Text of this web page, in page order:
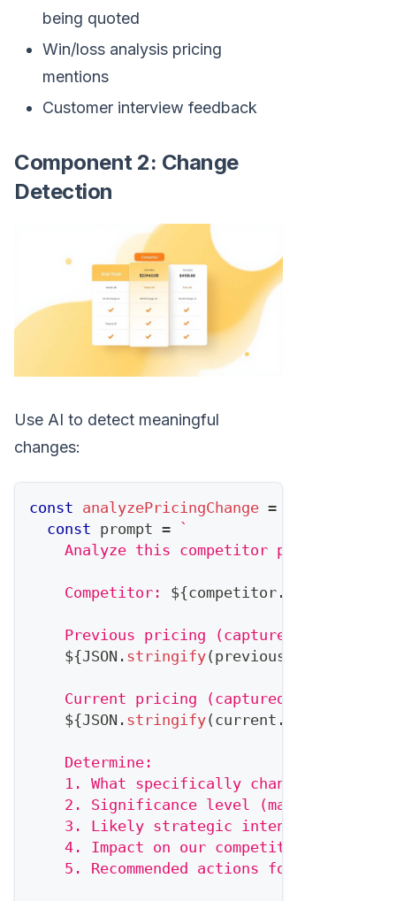
being quoted
Win/loss analysis pricing
mentions
Customer interview feedback
Component 2: Change
Detection
Use AI to detect meaningful
changes:
const analyzePricingChange =
const prompt =
`
Analyze this competitor pricing
    Competitor:
${competitor .
    Previous pricing (captured
${JSON . stringify( previous
    Current pricing (captured
${JSON . stringify( current .
    Determine:
    1. What specifically changed?
2. Significance level (major/
    3. Likely strategic intent
    4. Impact on our competitive position
    5. Recommended actions for our team